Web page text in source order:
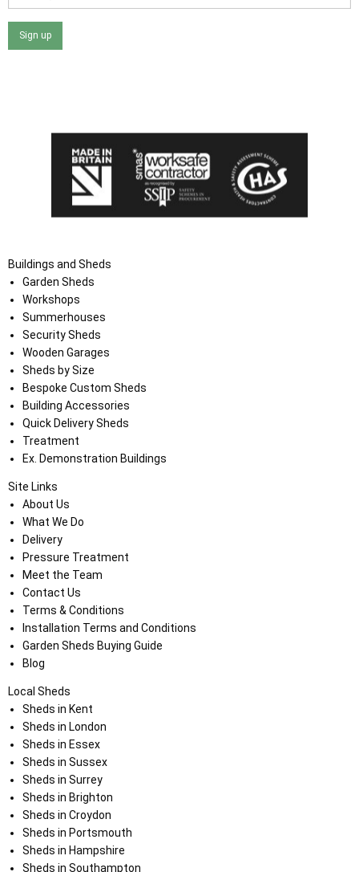
Sign up
Buildings and Sheds
Garden Sheds
Workshops
Summerhouses
Security Sheds
Wooden Garages
Sheds by Size
Bespoke Custom Sheds
Building Accessories
Quick Delivery Sheds
Treatment
Ex. Demonstration Buildings
Site Links
About Us
What We Do
Delivery
Pressure Treatment
Meet the Team
Contact Us
Terms & Conditions
Installation Terms and Conditions
Garden Sheds Buying Guide
Blog
Local Sheds
Sheds in Kent
Sheds in London
Sheds in Essex
Sheds in Sussex
Sheds in Surrey
Sheds in Brighton
Sheds in Croydon
Sheds in Portsmouth
Sheds in Hampshire
Sheds in Southampton